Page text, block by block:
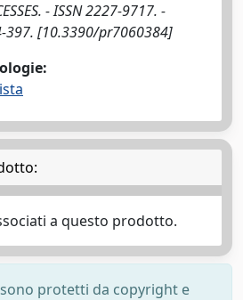
- ISSN 2227-9717. -
397. [10.3390/pr7060384]
a questo prodotto.
protetti da copyright e